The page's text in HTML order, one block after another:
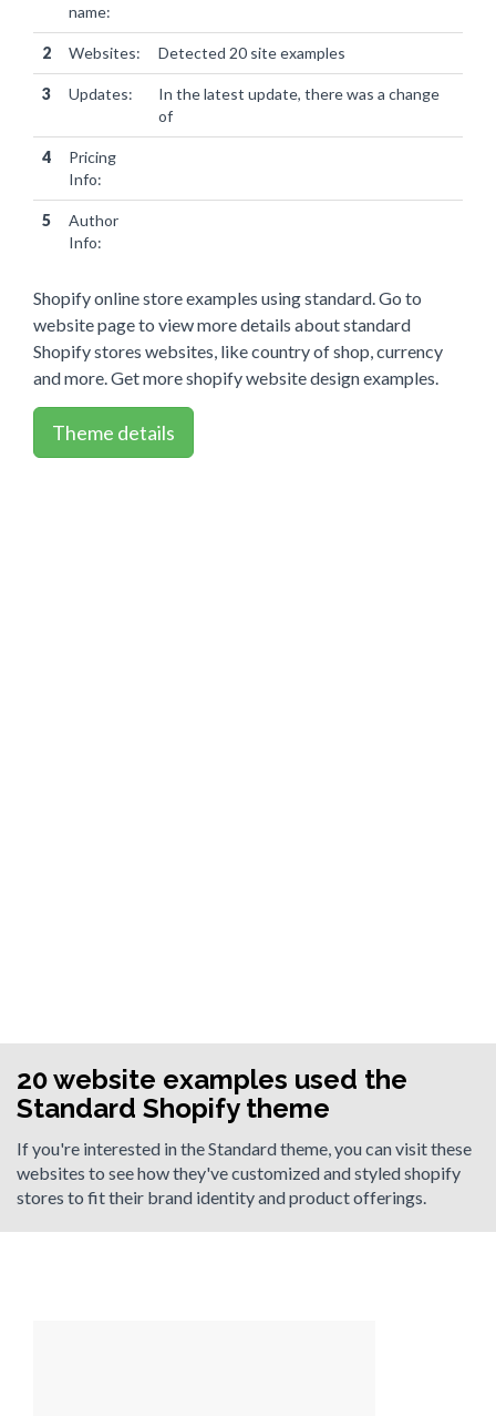
name:
2 Websites: Detected 20 site examples
3 Updates:
In the latest update, there was a change
of
4
Pricing
Info:
5
Author
Info:
Shopify online store examples using standard. Go to
website page to view more details about standard
Shopify stores websites, like country of shop, currency
and more. Get more shopify website design examples.
Theme details
20 website examples used the
Standard Shopify theme
If you're interested in the Standard theme, you can visit these
websites to see how they've customized and styled shopify
stores to fit their brand identity and product offerings.